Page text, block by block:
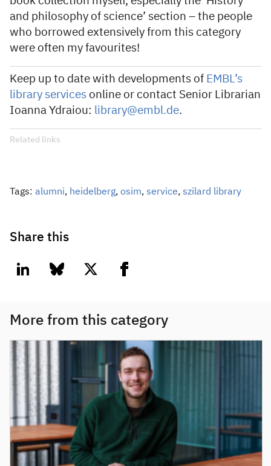
and philosophy of science’ section – the people
who borrowed extensively from this category
were often my favourites!
Keep up to date with developments of EMBL’s
library services online or contact Senior Librarian
Ioanna Ydraiou: library@embl.de.
Related links
Tags: alumni, heidelberg, osim, service, szilard library
Share this
linkedin bluesky twitter facebook
More from this category